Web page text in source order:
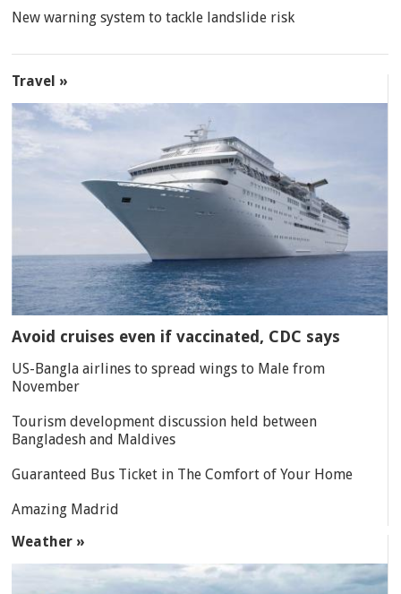
New warning system to tackle landslide risk
Travel »
Avoid cruises even if vaccinated, CDC says
US-Bangla airlines to spread wings to Male from
November
Tourism development discussion held between
Bangladesh and Maldives
Guaranteed Bus Ticket in The Comfort of Your Home
Amazing Madrid
Weather »